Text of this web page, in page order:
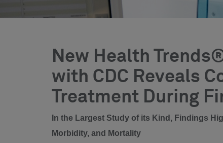
New Health
with CDC Reveals
Treatment During
In the Largest Study of its Kind, Findings
Morbidity, and Mortality